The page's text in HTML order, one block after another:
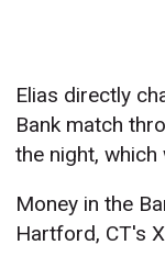
Elias directly
Bank match
the night,
Money in the
Hartford, CT's